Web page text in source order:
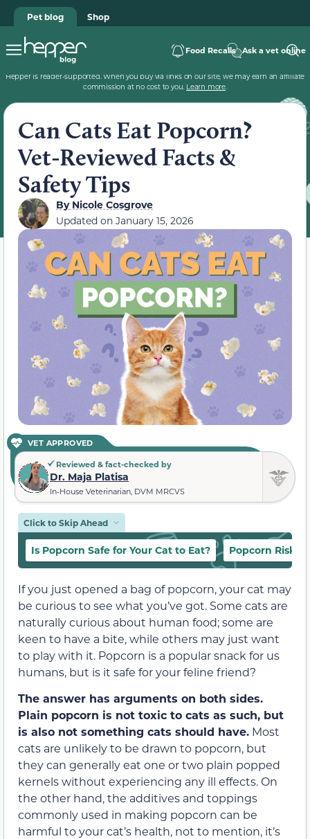
Pet blog Shop
Food Recalls Ask a vet online
Hepper is reader-supported. When you buy via links on our site, we may earn an affiliate
commission at no cost to you. Learn more.
Can Cats Eat Popcorn?
Vet-Reviewed Facts &
Safety Tips
ByNicole Cosgrove
Updated on January 15, 2026
VET APPROVED
Reviewed & fact-checked by
Dr. Maja Platisa
In-House Veterinarian, DVM MRCVS
Click to Skip Ahead
Is Popcorn Safe for Your Cat to Eat? Popcorn Risks
If you just opened a bag of popcorn, your cat may
be curious to see what you’ve got. Some cats are
naturally curious about human food; some are
keen to have a bite, while others may just want
to play with it. Popcorn is a popular snack for us
humans, but is it safe for your feline friend?
The answer has arguments on both sides.
Plain popcorn is not toxic to cats as such, but
is also not something cats should have. Most
cats are unlikely to be drawn to popcorn, but
they can generally eat one or two plain popped
kernels without experiencing any ill effects. On
the other hand, the additives and toppings
commonly used in making popcorn can be
harmful to your cat’s health, not to mention, it’s